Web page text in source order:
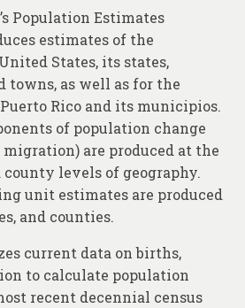
Population Estimates
estimates of the
States, its states,
towns, as well as for the
Rico and its municipios.
of population change
migration) are produced at the
levels of geography.
unit estimates are produced
and counties.
current data on births,
to calculate population
recent decennial census